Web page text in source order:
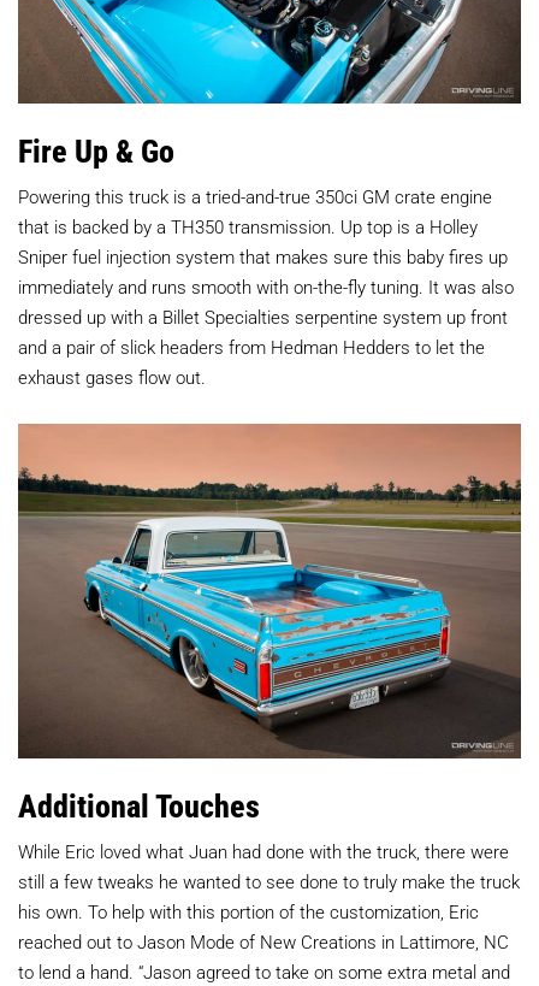
Fire Up & Go
Powering this truck is a tried-and-true 350ci GM crate engine
that is backed by a TH350 transmission. Up top is a Holley
Sniper fuel injection system that makes sure this baby fires up
immediately and runs smooth with on-the-fly tuning. It was also
dressed up with a Billet Specialties serpentine system up front
and a pair of slick headers from Hedman Hedders to let the
exhaust gases flow out.
Additional Touches
While Eric loved what Juan had done with the truck, there were
still a few tweaks he wanted to see done to truly make the truck
his own. To help with this portion of the customization, Eric
reached out to Jason Mode of New Creations in Lattimore, NC
to lend a hand. “Jason agreed to take on some extra metal and